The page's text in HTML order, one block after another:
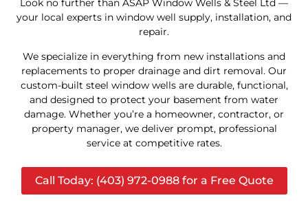
Look no further than ASAP Window Wells & Steel Ltd —
your local experts in window well supply, installation, and
repair.
We specialize in everything from new installations and
replacements to proper drainage and dirt removal. Our
custom-built steel window wells are durable, functional,
and designed to protect your basement from water
damage. Whether you’re a homeowner, contractor, or
property manager, we deliver prompt, professional
service at competitive rates.
Call Today: (403) 972-0988 for a Free Quote